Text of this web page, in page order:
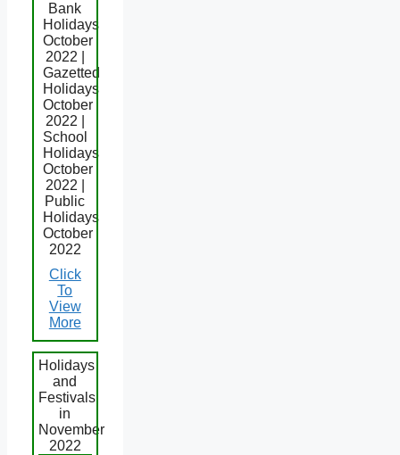
Bank
Holidays
October
2022 |
Gazetted
Holidays
October
2022 |
School
Holidays
October
2022 |
Public
Holidays
October
2022
Click
To
View
More
Holidays
and
Festivals
in
November
2022